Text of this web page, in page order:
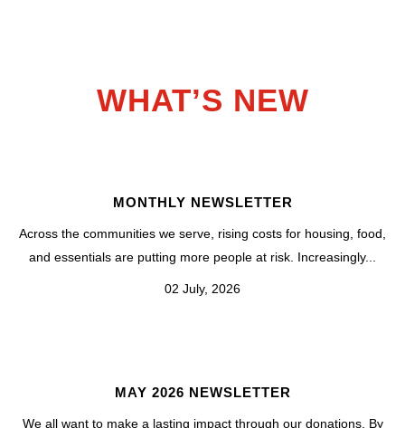
WHAT’S NEW
MONTHLY NEWSLETTER
Across the communities we serve, rising costs for housing, food,
and essentials are putting more people at risk. Increasingly...
02 July, 2026
MAY 2026 NEWSLETTER
We all want to make a lasting impact through our donations. By